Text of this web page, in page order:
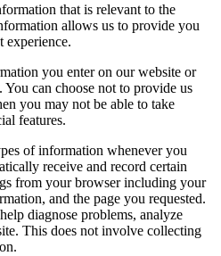
that is relevant to the
allows us to provide you
experience.
you enter on our website or
can choose not to provide us
you may not be able to take
features.
of information whenever you
receive and record certain
from your browser including your
and the page you requested.
diagnose problems, analyze
This does not involve collecting